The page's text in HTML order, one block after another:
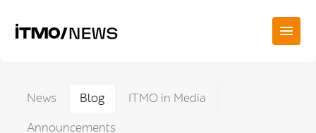
News Blog
ITMO in Media
Announcements